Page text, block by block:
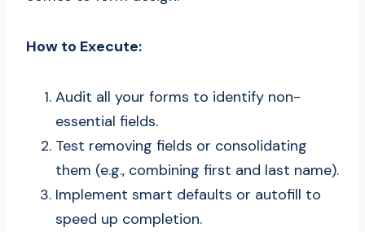
How to Execute:
Audit all your forms to identify non-
essential fields.
Test removing fields or consolidating
them (e.g., combining first and last name).
Implement smart defaults or autofill to
speed up completion.